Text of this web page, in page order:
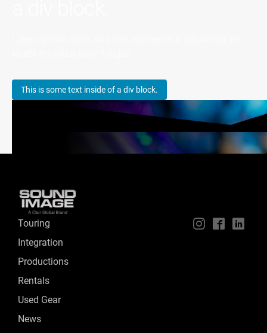
This is some text inside of a div block.
Touring
Integration
Productions
Rentals
Used Gear
News
📱 🖥 📲